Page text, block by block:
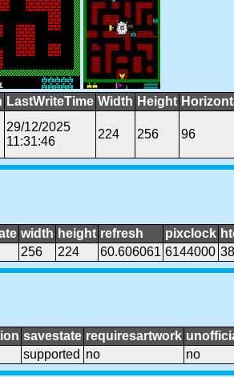
LastWriteTime Width Height
29/12/2025
11:31:46
224 256 96
width height refresh pixclock
256 224 60.606061 6144000
savestate requiresartwork
supported no no